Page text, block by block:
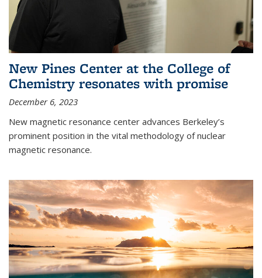
New Pines Center at the College of
Chemistry resonates with promise
December 6, 2023
New magnetic resonance center advances Berkeley’s
prominent position in the vital methodology of nuclear
magnetic resonance.